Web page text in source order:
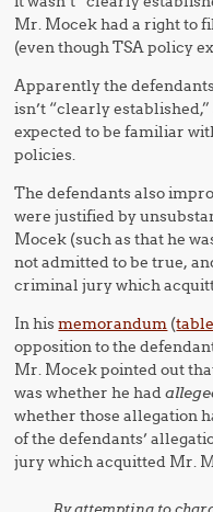
Mr. Mocek had a right to
(even though TSA policy
Apparently the
isn’t “clearly
expected to be familiar
policies.
The defendants also
were justified by
Mocek (such as that he
not admitted to be true,
criminal jury which
In hismemorandum (
opposition to the
Mr. Mocek pointed out
was whether he had
whether those allegation
of the defendants’
jury which acquitted Mr.